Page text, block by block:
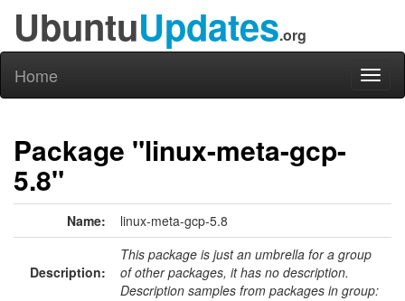
UbuntuUpdates.org
Home
Package "linux-meta-gcp-
5.8"
Name: linux-meta-gcp-5.8
Description:
This package is just an umbrella for a group
of other packages, it has no description.
Description samples from packages in group: